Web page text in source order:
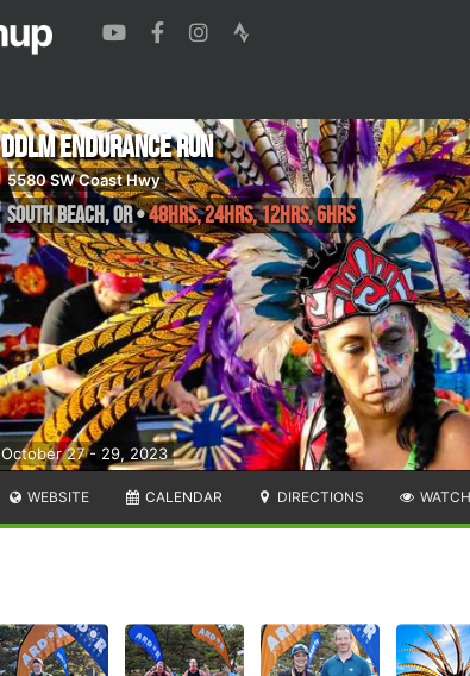
October 27 - 29, 2023
DDLM Endurance Run
5580 SW Coast Hwy
South Beach,OR•48HRS, 24hrs, 12hrs, 6hrs
WEBSITE CALENDAR DIRECTIONS WATCH